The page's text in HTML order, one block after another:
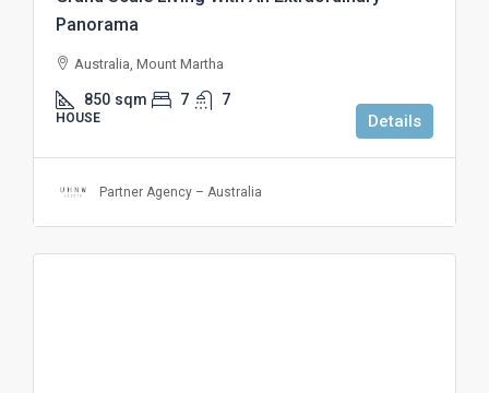
Panorama
Australia, Mount Martha
850 sqm 7 7
HOUSE Details
Partner Agency – Australia